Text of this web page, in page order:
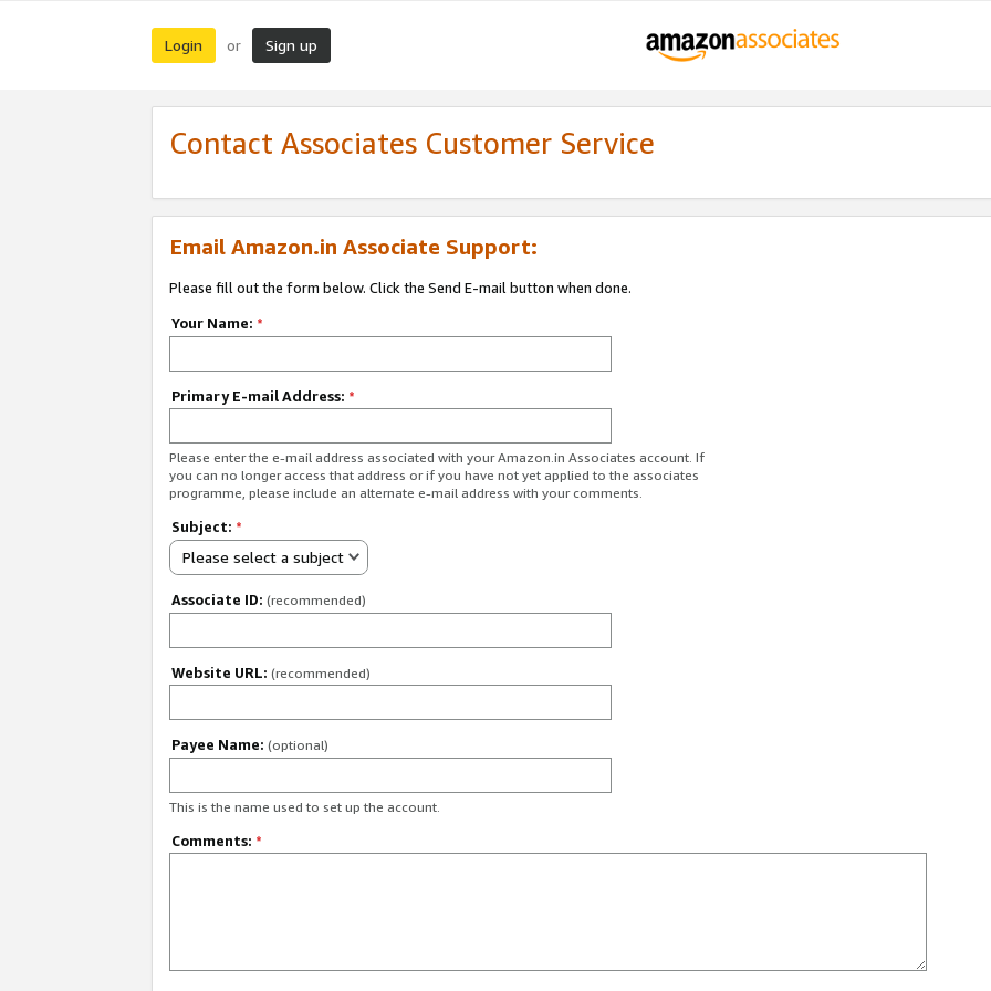
Login or Sign up
Contact Associates Customer Service
Email Amazon.in Associate Support:
Please fill out the form below. Click the Send E-mail button when done.
Your Name: *
Primary E-mail Address: *
Please enter the e-mail address associated with your Amazon.in Associates account. If
you can no longer access that address or if you have not yet applied to the associates
programme, please include an alternate e-mail address with your comments.
Subject: *
Please select a subject
Associate ID: (recommended)
Website URL: (recommended)
Payee Name: (optional)
This is the name used to set up the account.
Comments: *